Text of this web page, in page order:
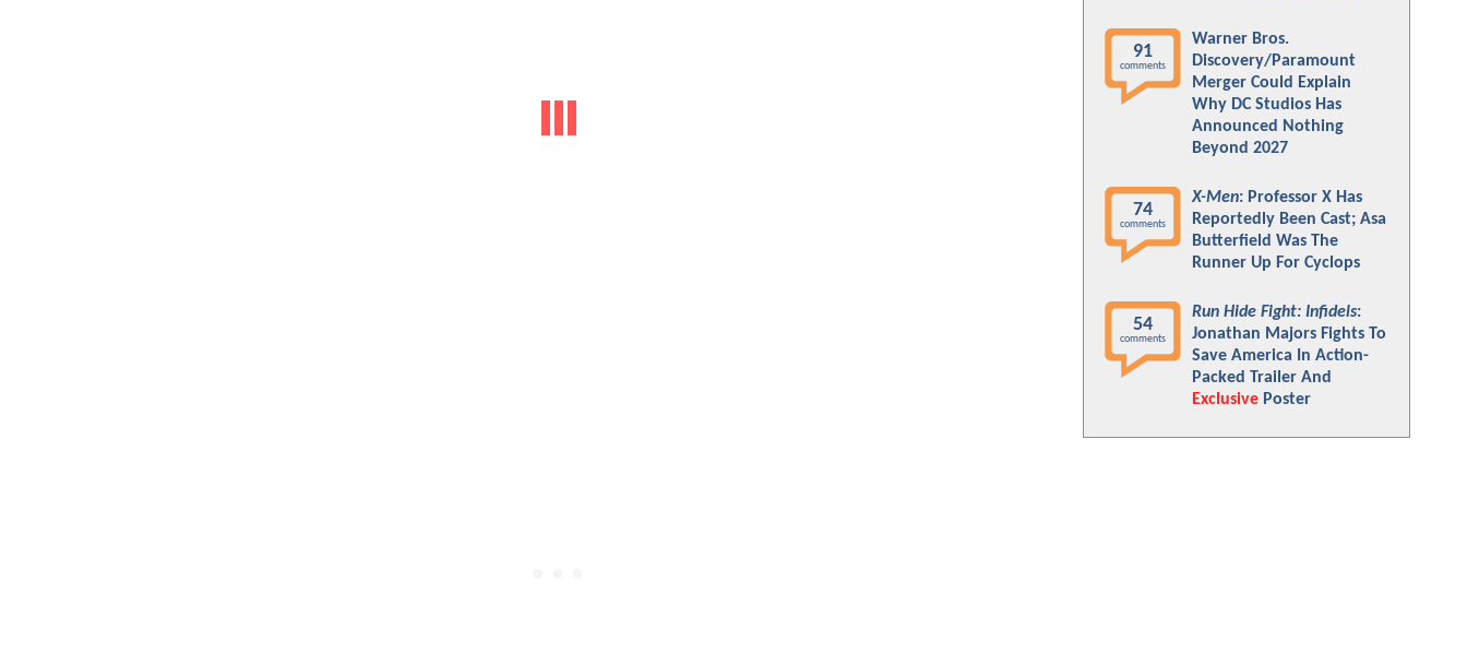
91
comments
Warner Bros.
Discovery/Paramount
Merger Could Explain
Why DC Studios Has
Announced Nothing
Beyond 2027
74
comments
X-Men: Professor X Has
Reportedly Been Cast; Asa
Butterfield Was The
Runner Up For Cyclops
54
comments
Run Hide Fight: Infidels:
Jonathan Majors Fights To
Save America In Action-
Packed Trailer And
Exclusive Poster